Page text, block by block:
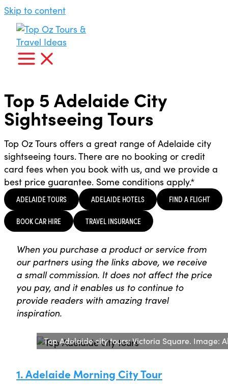
Skip to content
Top 5 Adelaide City
Sightseeing Tours
Top Oz Tours offers a great range of Adelaide city
sightseeing tours. There are no booking or credit
card fees when you book with us, and we provide a
best price guarantee. Some conditions apply.*
ADELAIDE TOURS ADELAIDE HOTELS FIND A FLIGHT
BOOK CAR HIRE TRAVEL INSURANCE
When you purchase a product or service from
our partners using the links above, we receive
a small commission. It does not affect the price
you pay, and it enables us to continue to
provide readers with amazing travel
inspiration.
Top Adelaide city tours: Victoria Square. Image:
1. Adelaide Morning City Tour